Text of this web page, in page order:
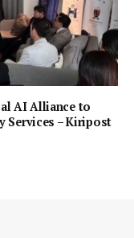
AI Alliance to
Services – Kiripost